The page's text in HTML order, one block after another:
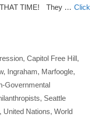
THAT TIME! They … Click
, Capitol Free Hill,
, Ingraham, Marfoogle,
Governmental
, Seattle
, United Nations, World